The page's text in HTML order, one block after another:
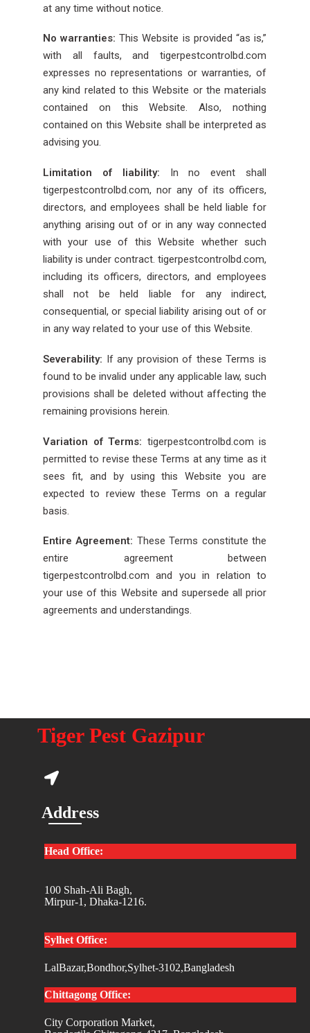
at any time without notice.
No warranties: This Website is provided “as is,”
with all faults, and tigerpestcontrolbd.com
expresses no representations or warranties, of
any kind related to this Website or the materials
contained on this Website. Also, nothing
contained on this Website shall be interpreted as
advising you.
Limitation of liability: In no event shall
tigerpestcontrolbd.com, nor any of its officers,
directors, and employees shall be held liable for
anything arising out of or in any way connected
with your use of this Website whether such
liability is under contract. tigerpestcontrolbd.com,
including its officers, directors, and employees
shall not be held liable for any indirect,
consequential, or special liability arising out of or
in any way related to your use of this Website.
Severability: If any provision of these Terms is
found to be invalid under any applicable law, such
provisions shall be deleted without affecting the
remaining provisions herein.
Variation of Terms: tigerpestcontrolbd.com is
permitted to revise these Terms at any time as it
sees fit, and by using this Website you are
expected to review these Terms on a regular
basis.
Entire Agreement: These Terms constitute the
entire agreement between
tigerpestcontrolbd.com and you in relation to
your use of this Website and supersede all prior
agreements and understandings.
Tiger Pest Gazipur
Address
Head Office:
100 Shah-Ali Bagh,
Mirpur-1, Dhaka-1216.
Sylhet Office:
LalBazar,Bondhor,Sylhet-3102,Bangladesh
Chittagong Office:
City Corporation Market,